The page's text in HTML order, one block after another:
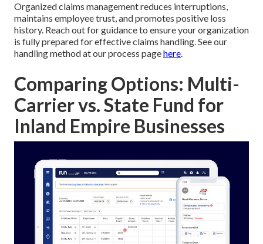
Organized claims management reduces interruptions,
maintains employee trust, and promotes positive loss
history. Reach out for guidance to ensure your organization
is fully prepared for effective claims handling. See our
handling method at our process pagehere.
Comparing Options: Multi-
Carrier vs. State Fund for
Inland Empire Businesses